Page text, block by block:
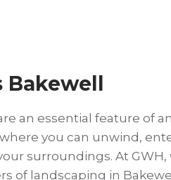
an essential feature of
you can unwind,
surroundings. At GWH,
of landscaping in